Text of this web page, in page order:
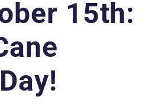
15th: